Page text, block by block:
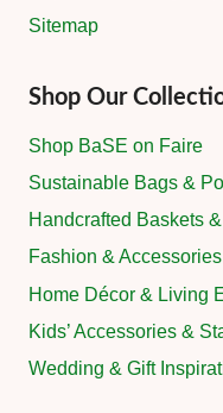
Sitemap
Shop Our
Shop BaSE on Faire
Sustainable Bags &
Handcrafted Baskets
Fashion & Accessories
Home Décor & Living
Kids’ Accessories &
Wedding & Gift